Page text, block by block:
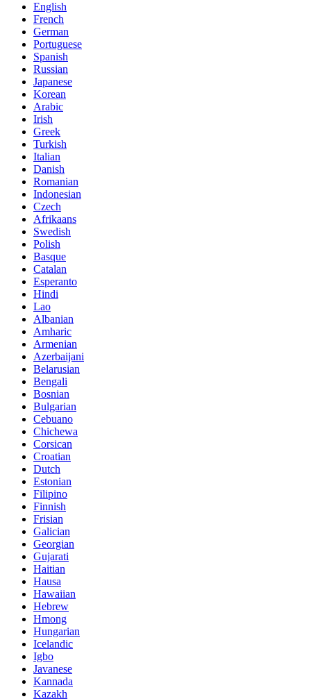
English
French
German
Portuguese
Spanish
Russian
Japanese
Korean
Arabic
Irish
Greek
Turkish
Italian
Danish
Romanian
Indonesian
Czech
Afrikaans
Swedish
Polish
Basque
Catalan
Esperanto
Hindi
Lao
Albanian
Amharic
Armenian
Azerbaijani
Belarusian
Bengali
Bosnian
Bulgarian
Cebuano
Chichewa
Corsican
Croatian
Dutch
Estonian
Filipino
Finnish
Frisian
Galician
Georgian
Gujarati
Haitian
Hausa
Hawaiian
Hebrew
Hmong
Hungarian
Icelandic
Igbo
Javanese
Kannada
Kazakh